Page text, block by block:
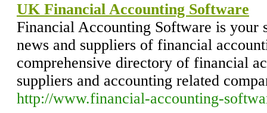
UK Financial Accounting Software
Financial Accounting Software is your
news and suppliers of financial
comprehensive directory of financial
suppliers and accounting related
http://www.financial-accounting-